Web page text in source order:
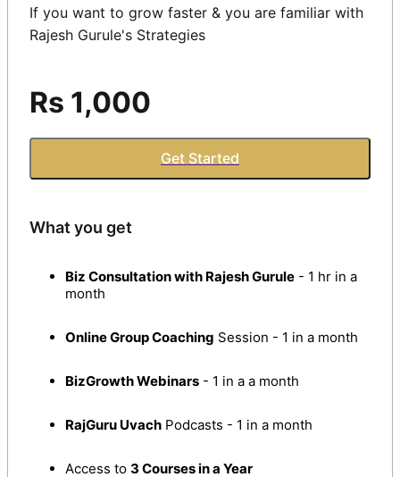
If you want to grow faster & you are familiar with
Rajesh Gurule's Strategies
Rs 1,000
Get Started
What you get
Biz Consultation with Rajesh Gurule - 1 hr in a
month
Online Group Coaching Session - 1 in a month
BizGrowth Webinars - 1 in a a month
RajGuru Uvach Podcasts - 1 in a month
Access to 3 Courses in a Year